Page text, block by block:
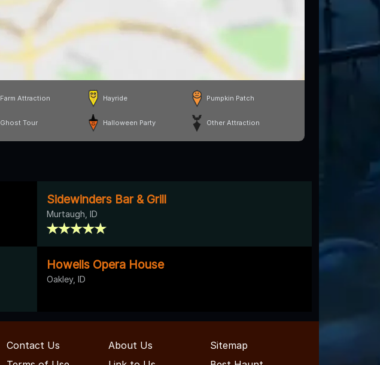
Farm Attraction Hayride Pumpkin Patch
Ghost Tour Halloween Party Other Attraction
Sidewinders Bar & Grill
Murtaugh, ID
Howells Opera House
Oakley, ID
Contact Us About Us
Sitemap